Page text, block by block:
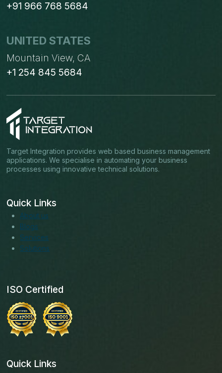
+91 966 768 5684
UNITED STATES
Mountain View, CA
+1 254 845 5684
Target Integration provides web based business management
applications. We specialise in automating your business
processes using innovative technical solutions.
Quick Links
About us
Blogs
Services
Solutions
ISO Certified
Quick Links